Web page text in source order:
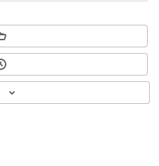
Select Archive Format